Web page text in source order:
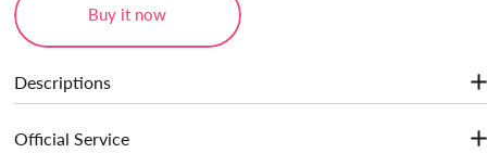
Buy it now
Descriptions
gives lips a refreshing feeling. Transformed lightweight, airy matte
Official Service